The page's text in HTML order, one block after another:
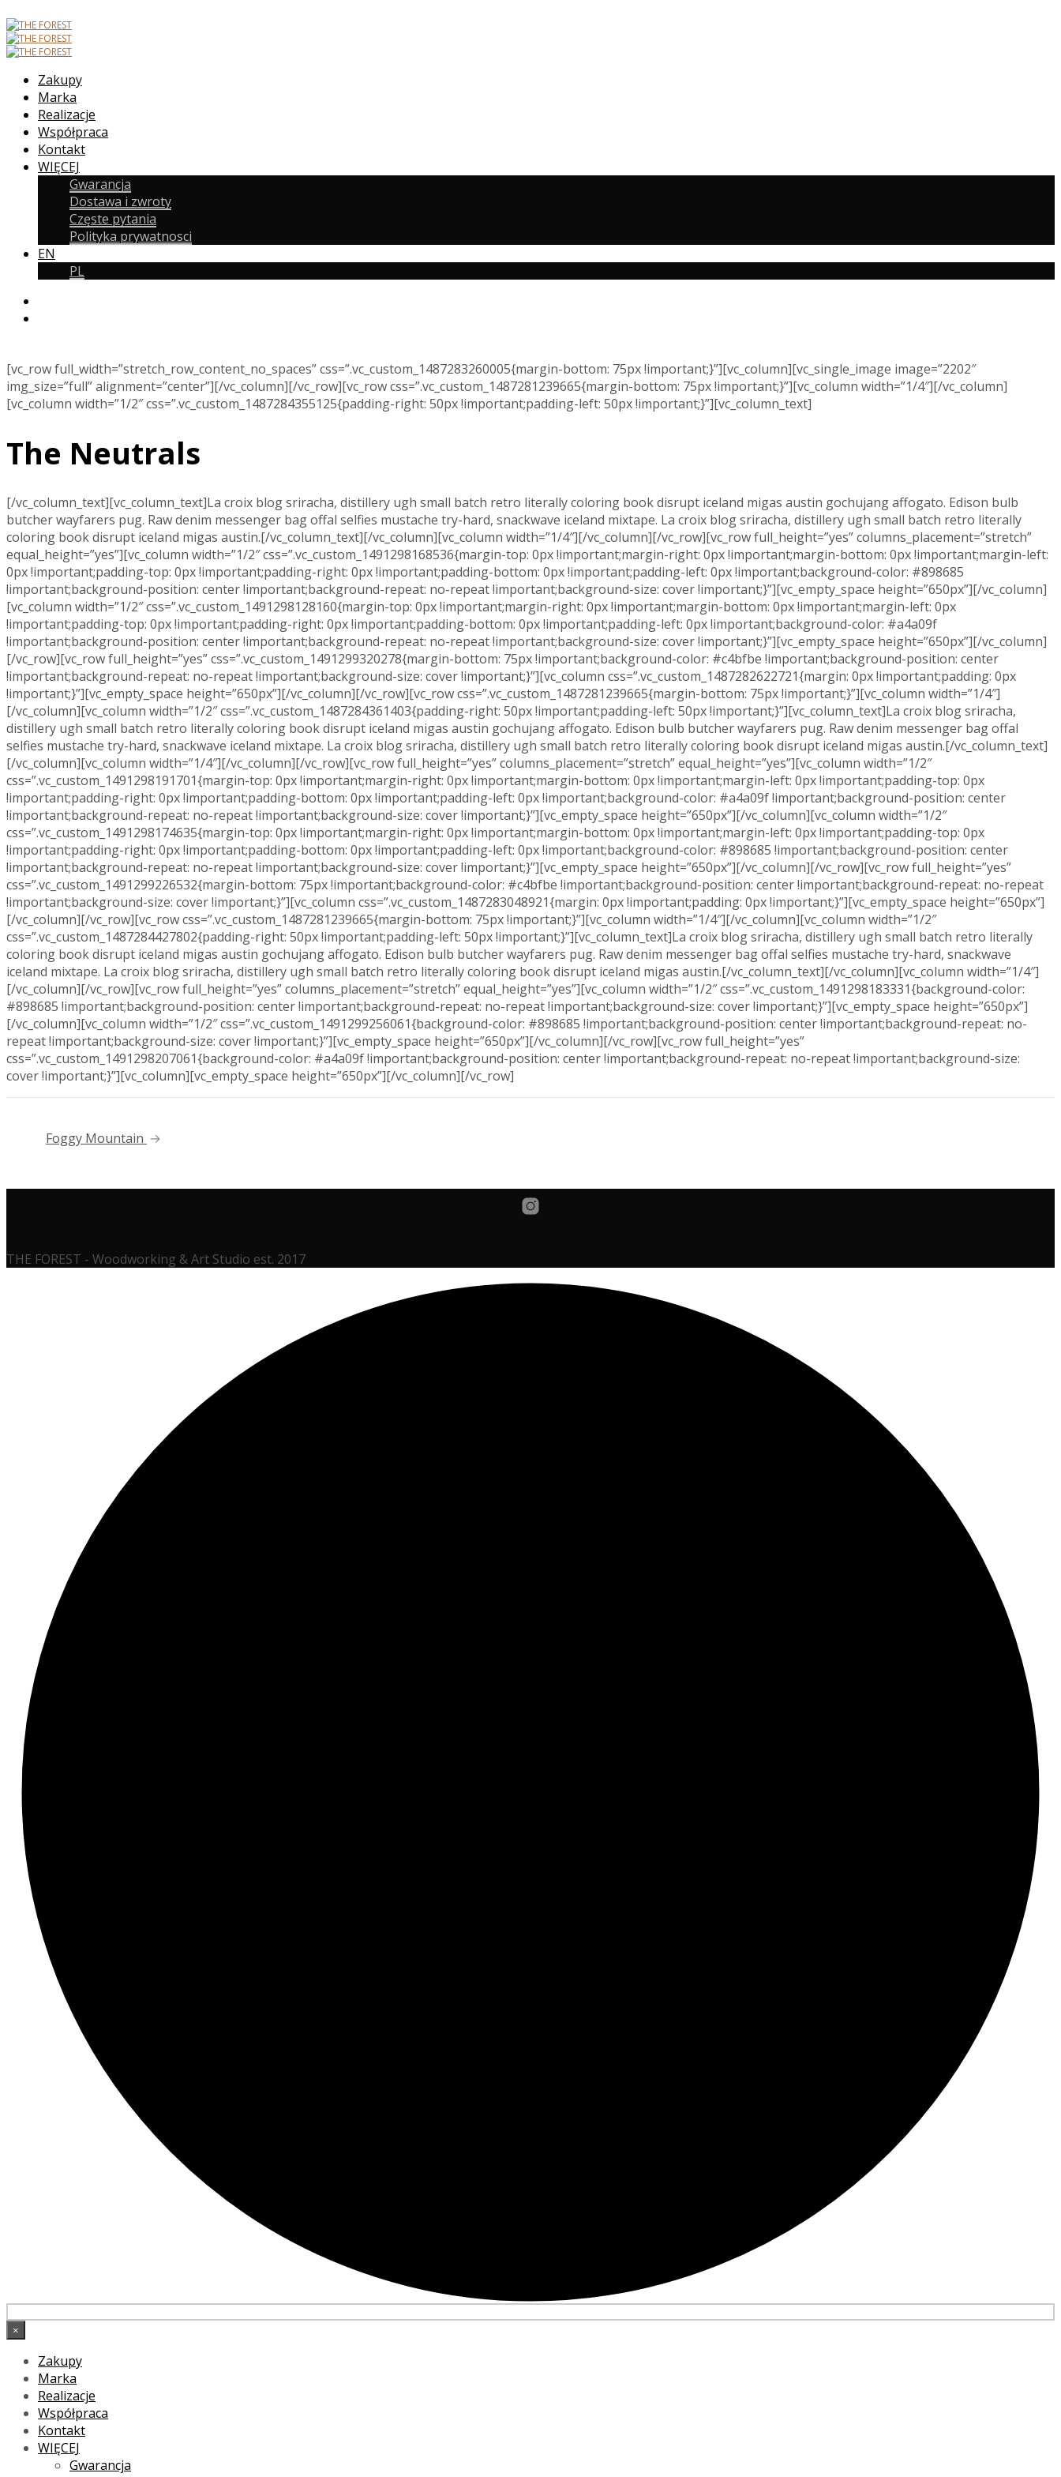
Zakupy
Marka
Realizacje
Współpraca
Kontakt
WIĘCEJ
Gwarancja
Dostawa i zwroty
Częste pytania
Polityka prywatnosci
EN
PL
[vc_row full_width=”stretch_row_content_no_spaces” css=”.vc_custom_1487283260005{margin-bottom: 75px !important;}”][vc_column][vc_single_image image=”2202″
img_size=”full” alignment=”center”][/vc_column][/vc_row][vc_row css=”.vc_custom_1487281239665{margin-bottom: 75px !important;}”][vc_column width=”1/4″][/vc_column]
[vc_column width=”1/2″ css=”.vc_custom_1487284355125{padding-right: 50px !important;padding-left: 50px !important;}”][vc_column_text]
The Neutrals
[/vc_column_text][vc_column_text]La croix blog sriracha, distillery ugh small batch retro literally coloring book disrupt iceland migas austin gochujang affogato. Edison bulb
butcher wayfarers pug. Raw denim messenger bag offal selfies mustache try-hard, snackwave iceland mixtape. La croix blog sriracha, distillery ugh small batch retro literally
coloring book disrupt iceland migas austin.[/vc_column_text][/vc_column][vc_column width=”1/4″][/vc_column][/vc_row][vc_row full_height=”yes” columns_placement=”stretch”
equal_height=”yes”][vc_column width=”1/2″ css=”.vc_custom_1491298168536{margin-top: 0px !important;margin-right: 0px !important;margin-bottom: 0px !important;margin-left:
0px !important;padding-top: 0px !important;padding-right: 0px !important;padding-bottom: 0px !important;padding-left: 0px !important;background-color: #898685
!important;background-position: center !important;background-repeat: no-repeat !important;background-size: cover !important;}”][vc_empty_space height=”650px”][/vc_column]
[vc_column width=”1/2″ css=”.vc_custom_1491298128160{margin-top: 0px !important;margin-right: 0px !important;margin-bottom: 0px !important;margin-left: 0px
!important;padding-top: 0px !important;padding-right: 0px !important;padding-bottom: 0px !important;padding-left: 0px !important;background-color: #a4a09f
!important;background-position: center !important;background-repeat: no-repeat !important;background-size: cover !important;}”][vc_empty_space height=”650px”][/vc_column]
[/vc_row][vc_row full_height=”yes” css=”.vc_custom_1491299320278{margin-bottom: 75px !important;background-color: #c4bfbe !important;background-position: center
!important;background-repeat: no-repeat !important;background-size: cover !important;}”][vc_column css=”.vc_custom_1487282622721{margin: 0px !important;padding: 0px
!important;}”][vc_empty_space height=”650px”][/vc_column][/vc_row][vc_row css=”.vc_custom_1487281239665{margin-bottom: 75px !important;}”][vc_column width=”1/4″]
[/vc_column][vc_column width=”1/2″ css=”.vc_custom_1487284361403{padding-right: 50px !important;padding-left: 50px !important;}”][vc_column_text]La croix blog sriracha,
distillery ugh small batch retro literally coloring book disrupt iceland migas austin gochujang affogato. Edison bulb butcher wayfarers pug. Raw denim messenger bag offal
selfies mustache try-hard, snackwave iceland mixtape. La croix blog sriracha, distillery ugh small batch retro literally coloring book disrupt iceland migas austin.[/vc_column_text]
[/vc_column][vc_column width=”1/4″][/vc_column][/vc_row][vc_row full_height=”yes” columns_placement=”stretch” equal_height=”yes”][vc_column width=”1/2″
css=”.vc_custom_1491298191701{margin-top: 0px !important;margin-right: 0px !important;margin-bottom: 0px !important;margin-left: 0px !important;padding-top: 0px
!important;padding-right: 0px !important;padding-bottom: 0px !important;padding-left: 0px !important;background-color: #a4a09f !important;background-position: center
!important;background-repeat: no-repeat !important;background-size: cover !important;}”][vc_empty_space height=”650px”][/vc_column][vc_column width=”1/2″
css=”.vc_custom_1491298174635{margin-top: 0px !important;margin-right: 0px !important;margin-bottom: 0px !important;margin-left: 0px !important;padding-top: 0px
!important;padding-right: 0px !important;padding-bottom: 0px !important;padding-left: 0px !important;background-color: #898685 !important;background-position: center
!important;background-repeat: no-repeat !important;background-size: cover !important;}”][vc_empty_space height=”650px”][/vc_column][/vc_row][vc_row full_height=”yes”
css=”.vc_custom_1491299226532{margin-bottom: 75px !important;background-color: #c4bfbe !important;background-position: center !important;background-repeat: no-repeat
!important;background-size: cover !important;}”][vc_column css=”.vc_custom_1487283048921{margin: 0px !important;padding: 0px !important;}”][vc_empty_space height=”650px”]
[/vc_column][/vc_row][vc_row css=”.vc_custom_1487281239665{margin-bottom: 75px !important;}”][vc_column width=”1/4″][/vc_column][vc_column width=”1/2″
css=”.vc_custom_1487284427802{padding-right: 50px !important;padding-left: 50px !important;}”][vc_column_text]La croix blog sriracha, distillery ugh small batch retro literally
coloring book disrupt iceland migas austin gochujang affogato. Edison bulb butcher wayfarers pug. Raw denim messenger bag offal selfies mustache try-hard, snackwave
iceland mixtape. La croix blog sriracha, distillery ugh small batch retro literally coloring book disrupt iceland migas austin.[/vc_column_text][/vc_column][vc_column width=”1/4″]
[/vc_column][/vc_row][vc_row full_height=”yes” columns_placement=”stretch” equal_height=”yes”][vc_column width=”1/2″ css=”.vc_custom_1491298183331{background-color:
#898685 !important;background-position: center !important;background-repeat: no-repeat !important;background-size: cover !important;}”][vc_empty_space height=”650px”]
[/vc_column][vc_column width=”1/2″ css=”.vc_custom_1491299256061{background-color: #898685 !important;background-position: center !important;background-repeat: no-
repeat !important;background-size: cover !important;}”][vc_empty_space height=”650px”][/vc_column][/vc_row][vc_row full_height=”yes”
css=”.vc_custom_1491298207061{background-color: #a4a09f !important;background-position: center !important;background-repeat: no-repeat !important;background-size:
cover !important;}”][vc_column][vc_empty_space height=”650px”][/vc_column][/vc_row]
Foggy Mountain
THE FOREST - Woodworking & Art Studio est. 2017
×
Zakupy
Marka
Realizacje
Współpraca
Kontakt
WIĘCEJ
Gwarancja